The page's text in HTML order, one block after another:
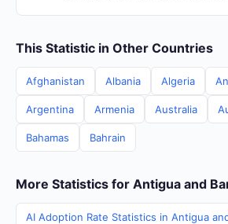
This Statistic in Other Countries
Afghanistan Albania Algeria
Argentina Armenia Australia
Bahamas Bahrain
More Statistics for Antigua and
AI Adoption Rate Statistics in Antigua